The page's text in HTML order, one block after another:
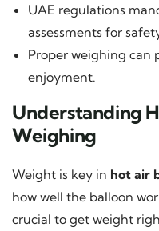
UAE regulations
assessments for
Proper weighing can
enjoyment.
Understanding
Weighing
Weight is key in hot air
how well the balloon
crucial to get weight